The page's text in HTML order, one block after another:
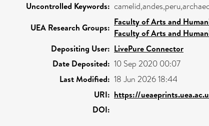
Uncontrolled Keywords:
UEA Research Groups:
Faculty of Arts and
Faculty of Arts and
Depositing User: LivePure Connector
Date Deposited: 10 Sep 2020 00:07
Last Modified: 18 Jun 2026 18:44
URI: https://
DOI: